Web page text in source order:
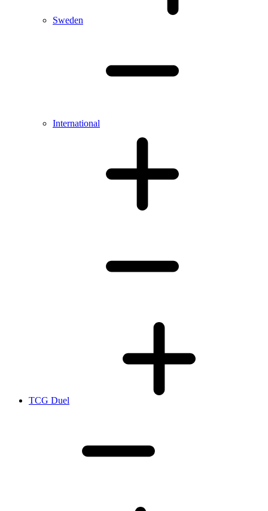
Sweden
International
TCG Duel